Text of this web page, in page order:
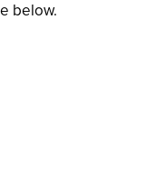
below.